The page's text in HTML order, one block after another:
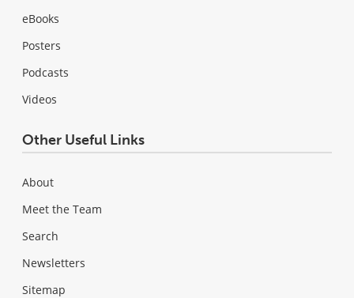
eBooks
Posters
Podcasts
Videos
Other Useful Links
About
Meet the Team
Search
Newsletters
Sitemap